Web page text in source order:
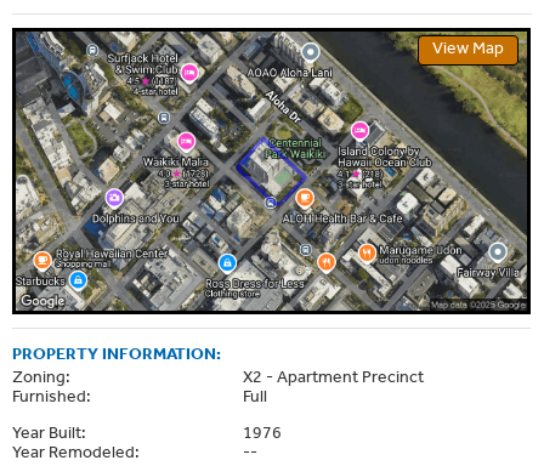
View Map
PROPERTY INFORMATION:
Zoning:
X2 - Apartment Precinct
Furnished:
Full
Year Built:
1976
Year Remodeled:
--